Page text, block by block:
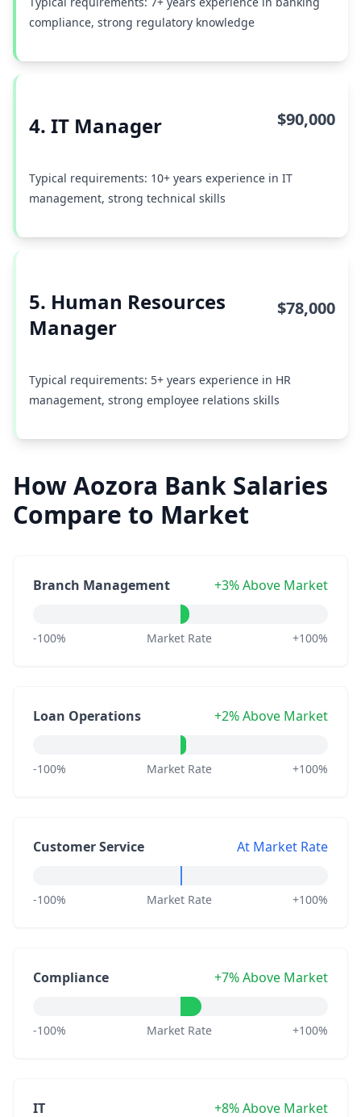
compliance, strong regulatory knowledge
4. IT Manager $90,000
Typical requirements: 10+ years experience in IT
management, strong technical skills
5. Human Resources
Manager
$78,000
Typical requirements: 5+ years experience in HR
management, strong employee relations skills
How Aozora Bank Salaries
Compare to Market
Branch Management +3% Above Market
-100% Market Rate +100%
Loan Operations +2% Above Market
-100% Market Rate +100%
Customer Service At Market Rate
-100% Market Rate +100%
Compliance +7% Above Market
-100% Market Rate +100%
IT +8% Above Market